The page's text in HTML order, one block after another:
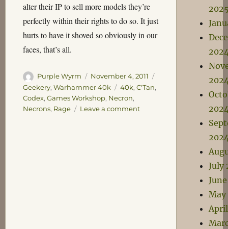
alter their IP to sell more models they’re
perfectly within their rights to do so. It just
hurts to have it shoved so obviously in our
faces, that’s all.
Author
Purple Wyrm
Posted
on
November 4, 2011
Geekery,Warhammer 40k Tags
40k,C'Tan,
Codex,Games Workshop, Necron,
Necrons, Rage Leave a commenton
July
May